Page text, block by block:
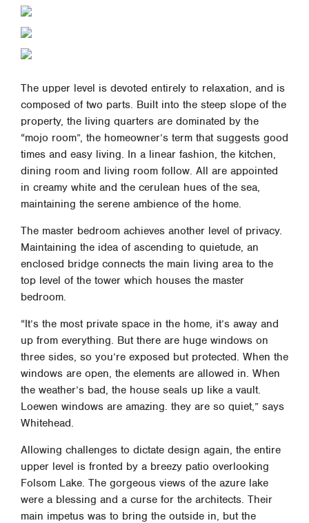
The upper level is devoted entirely to relaxation, and is
composed of two parts. Built into the steep slope of the
property, the living quarters are dominated by the
“mojo room”, the homeowner’s term that suggests good
times and easy living. In a linear fashion, the kitchen,
dining room and living room follow. All are appointed
in creamy white and the cerulean hues of the sea,
maintaining the serene ambience of the home.
The master bedroom achieves another level of privacy.
Maintaining the idea of ascending to quietude, an
enclosed bridge connects the main living area to the
top level of the tower which houses the master
bedroom.
“It’s the most private space in the home, it’s away and
up from everything. But there are huge windows on
three sides, so you’re exposed but protected. When the
windows are open, the elements are allowed in. When
the weather’s bad, the house seals up like a vault.
Loewen windows are amazing. they are so quiet,” says
Whitehead.
Allowing challenges to dictate design again, the entire
upper level is fronted by a breezy patio overlooking
Folsom Lake. The gorgeous views of the azure lake
were a blessing and a curse for the architects. Their
main impetus was to bring the outside in, but the